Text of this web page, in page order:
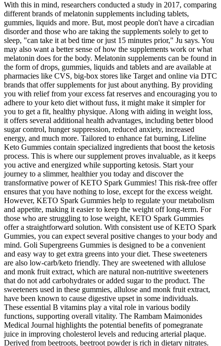
With this in mind, researchers conducted a study in 2017, comparing
different brands of melatonin supplements including tablets,
gummies, liquids and more. But, most people don't have a circadian
disorder and those who are taking the supplements solely to get to
sleep, "can take it at bed time or just 15 minutes prior," Ju says. You
may also want a better sense of how the supplements work or what
melatonin does for the body. Melatonin supplements can be found in
the form of drops, gummies, liquids and tablets and are available at
pharmacies like CVS, big-box stores like Target and online via DTC
brands that offer supplements for just about anything. By providing
you with relief from your excess fat reserves and encouraging you to
adhere to your keto diet without fuss, it might make it simpler for
you to get a fit, healthy physique. Along with aiding in weight loss,
it offers several additional health advantages, including better blood
sugar control, hunger suppression, reduced anxiety, increased
energy, and much more. Tailored to enhance fat burning, Lifeline
Keto Gummies contain specialized ingredients that boost the ketosis
process. This is where our supplement proves invaluable, as it keeps
you active and energized while supporting ketosis. Start your
journey to a slimmer, healthier you today and discover the
transformative power of KETO Spark Gummies! This risk-free offer
ensures that you have nothing to lose, except for the excess weight.
However, KETO Spark Gummies help to regulate your metabolism
and appetite, making it easier to keep the weight off long-term. For
those who are struggling to lose weight, KETO Spark Gummies
offer a straightforward solution. With consistent use of KETO Spark
Gummies, you can expect several positive changes to your body and
mind. Goli Supergreens Gummies is designed to be a convenient
and easy way to get extra greens into your diet. These sweeteners
are also low-carb/keto friendly. They are sweetened with allulose
and monk fruit extract, which are natural non-nutritive sweeteners
that do not add carbohydrates or added sugar to the product. The
sweeteners used in these gummies, allulose and monk fruit extract,
have been known to cause digestive upset in some individuals.
These essential B vitamins play a vital role in various bodily
functions, supporting overall vitality. The Rambam Maimonides
Medical Journal highlights the potential benefits of pomegranate
juice in improving cholesterol levels and reducing arterial plaque.
Derived from beetroots, beetroot powder is rich in dietary nitrates.